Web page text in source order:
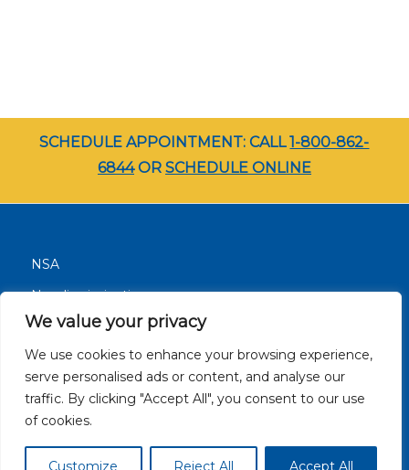
We value your privacy
We use cookies to enhance your browsing experience,
serve personalised ads or content, and analyse our
traffic. By clicking "Accept All", you consent to our use
of cookies.
Customize Reject All Accept All
SCHEDULE APPOINTMENT: CALL1-800-862-
6844OR SCHEDULE ONLINE
NSA
Nondiscrimination
Terms and Conditions
Patient Resources
Careers
Site Privacy Policy